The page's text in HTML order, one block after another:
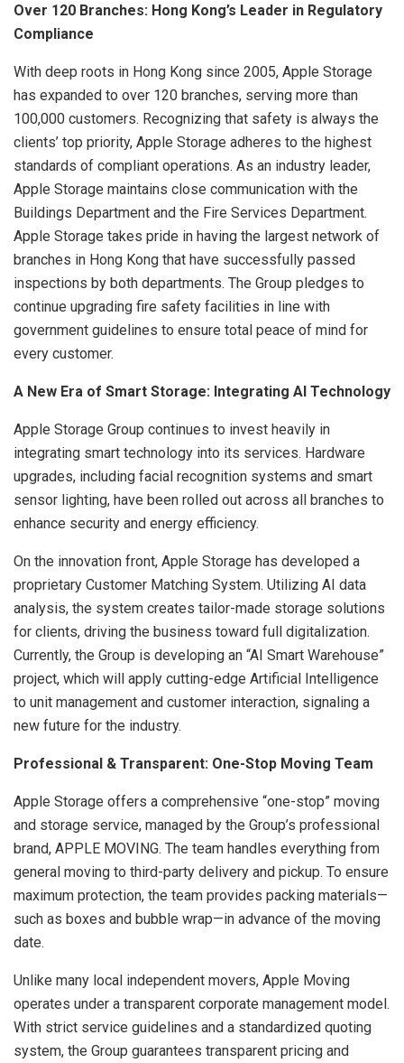
Over 120 Branches: Hong Kong’s Leader in Regulatory
Compliance
With deep roots in Hong Kong since 2005, Apple Storage
has expanded to over 120 branches, serving more than
100,000 customers. Recognizing that safety is always the
clients’ top priority, Apple Storage adheres to the highest
standards of compliant operations. As an industry leader,
Apple Storage maintains close communication with the
Buildings Department and the Fire Services Department.
Apple Storage takes pride in having the largest network of
branches in Hong Kong that have successfully passed
inspections by both departments. The Group pledges to
continue upgrading fire safety facilities in line with
government guidelines to ensure total peace of mind for
every customer.
A New Era of Smart Storage: Integrating AI Technology
Apple Storage Group continues to invest heavily in
integrating smart technology into its services. Hardware
upgrades, including facial recognition systems and smart
sensor lighting, have been rolled out across all branches to
enhance security and energy efficiency.
On the innovation front, Apple Storage has developed a
proprietary Customer Matching System. Utilizing AI data
analysis, the system creates tailor-made storage solutions
for clients, driving the business toward full digitalization.
Currently, the Group is developing an “AI Smart Warehouse”
project, which will apply cutting-edge Artificial Intelligence
to unit management and customer interaction, signaling a
new future for the industry.
Professional & Transparent: One-Stop Moving Team
Apple Storage offers a comprehensive “one-stop” moving
and storage service, managed by the Group’s professional
brand, APPLE MOVING. The team handles everything from
general moving to third-party delivery and pickup. To ensure
maximum protection, the team provides packing materials—
such as boxes and bubble wrap—in advance of the moving
date.
Unlike many local independent movers, Apple Moving
operates under a transparent corporate management model.
With strict service guidelines and a standardized quoting
system, the Group guarantees transparent pricing and